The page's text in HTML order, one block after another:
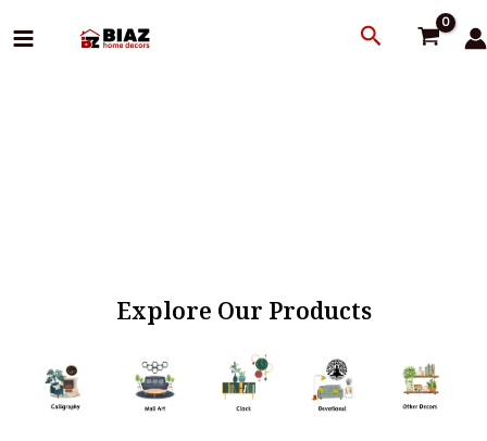
to
Search
Explore Our Products